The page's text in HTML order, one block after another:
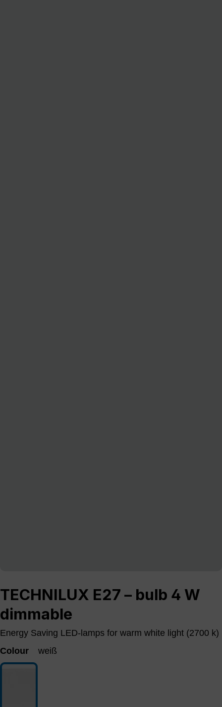
TECHNILUX E27 – bulb 4 W
dimmable
Energy Saving LED-lamps for warm white light (2700 k)
Colour
weiß